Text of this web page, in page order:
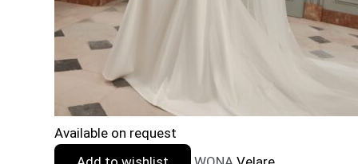
Available on request